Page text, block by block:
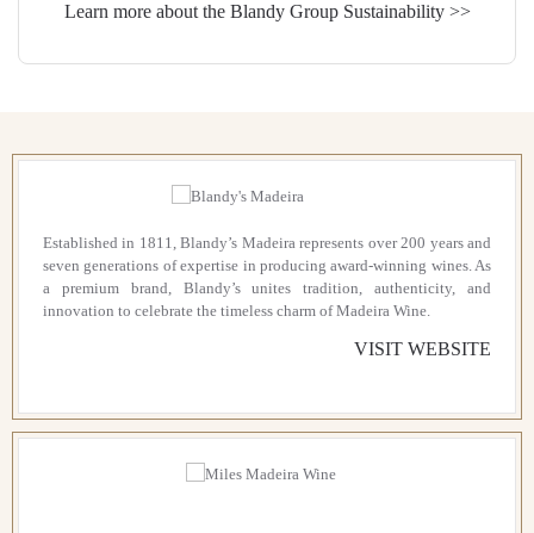
Learn more about the Blandy Group Sustainability >>
Established in 1811, Blandy’s Madeira represents over 200 years and
seven generations of expertise in producing award-winning wines. As
a premium brand, Blandy’s unites tradition, authenticity, and
innovation to celebrate the timeless charm of Madeira Wine.
VISIT WEBSITE